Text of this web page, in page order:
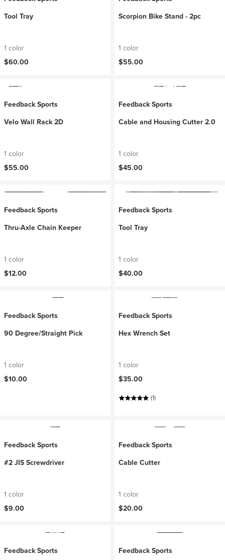
Tool Tray
1 color
$60.00
Scorpion Bike Stand - 2pc
1 color
$55.00
Feedback Sports
Velo Wall Rack 2D
1 color
$55.00
Feedback Sports
Cable and Housing Cutter 2.0
1 color
$45.00
Feedback Sports
Thru-Axle Chain Keeper
1 color
$12.00
Feedback Sports
Tool Tray
1 color
$40.00
Feedback Sports
90 Degree/Straight Pick
1 color
$10.00
Feedback Sports
Hex Wrench Set
1 color
$35.00
(1)
Feedback Sports
#2 JIS Screwdriver
1 color
$9.00
Feedback Sports
Cable Cutter
1 color
$20.00
Feedback Sports
Feedback Sports